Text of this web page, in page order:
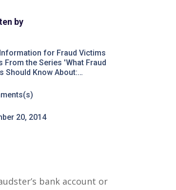
by
for Fraud Victims
From the Series 'What Fraud
Should Know About:…
20, 2014
bank account or